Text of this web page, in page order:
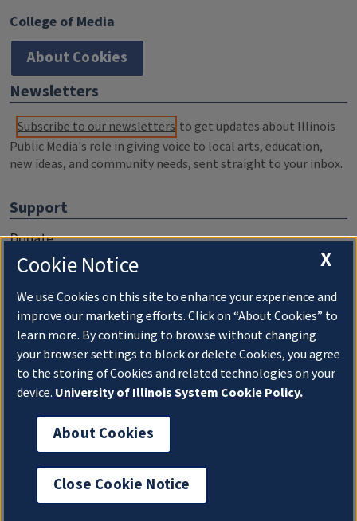
College of Media
About Cookies
Newsletters
Subscribe to our newsletters to get updates about Illinois
Public Media's role in giving voice to local arts, education,
new ideas, and community needs, sent straight to your inbox.
Support
Donate
Membership Information
WILL Travel & Tours
Friends of WILL Memory Archive
About
Compliance Documentation
FCC Public Files
Privacy Notice
X
Cookie Notice
We use Cookies on this site to enhance your experience and
improve our marketing efforts. Click on “About Cookies” to
learn more. By continuing to browse without changing
your browser settings to block or delete Cookies, you agree
to the storing of Cookies and related technologies on your
device. University of Illinois System Cookie Policy.
About Cookies
Close Cookie Notice